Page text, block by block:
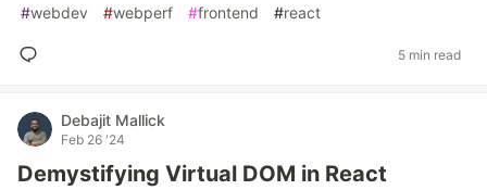
#webdev #webperf #frontend #react
5 min read
Debajit Mallick
Feb 26 '24
Demystifying Virtual DOM in React